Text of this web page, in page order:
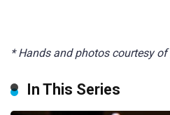
* Hands and photos courtesy of
In This Series